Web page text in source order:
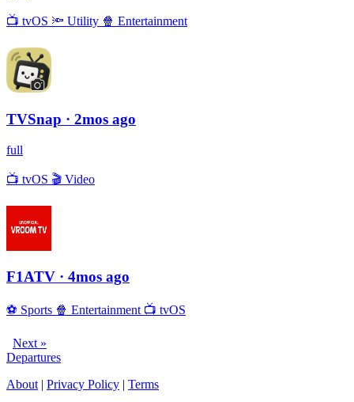
📺 tvOS 🔦 Utility 🍿 Entertainment
TVSnap · 2mos ago
full
📺 tvOS 🎬 Video
F1ATV · 4mos ago
⚽️ Sports 🍿 Entertainment 📺 tvOS
Next »
Departures
About | Privacy Policy | Terms